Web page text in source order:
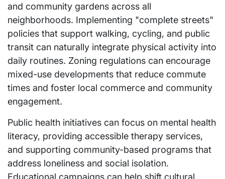
and community gardens across all
neighborhoods. Implementing "complete streets"
policies that support walking, cycling, and public
transit can naturally integrate physical activity into
daily routines. Zoning regulations can encourage
mixed-use developments that reduce commute
times and foster local commerce and community
engagement.
Public health initiatives can focus on mental health
literacy, providing accessible therapy services,
and supporting community-based programs that
address loneliness and social isolation.
Educational campaigns can help shift cultural